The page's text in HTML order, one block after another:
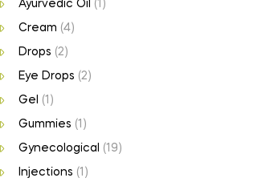
Ayurvedic Oil (1)
Cream (4)
Drops (2)
Eye Drops (2)
Gel (1)
Gummies (1)
Gynecological (19)
Injections (1)